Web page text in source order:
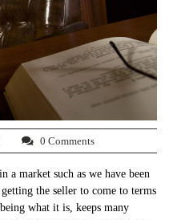
0 Comments
a market such as we have been
the seller to come to terms
what it is, keeps many